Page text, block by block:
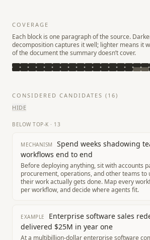
COVERAGE
Each block is one paragraph of the source.
decomposition captures it well; lighter means it
of the document the summary doesn’t cover.
CONSIDERED CANDIDATES ( 16)
HIDE
BELOW TOP-K · 13
MECHANISM
Spend weeks shadowing
workflows end to end
Before deploying anything, sit with accounts
procurement, operations, and other teams to
their work actually gets done. Map every
per workflow, and decide where agents fit.
EXAMPLE
Enterprise software sales
delivered $25M in year one
At a multibillion-dollar enterprise software